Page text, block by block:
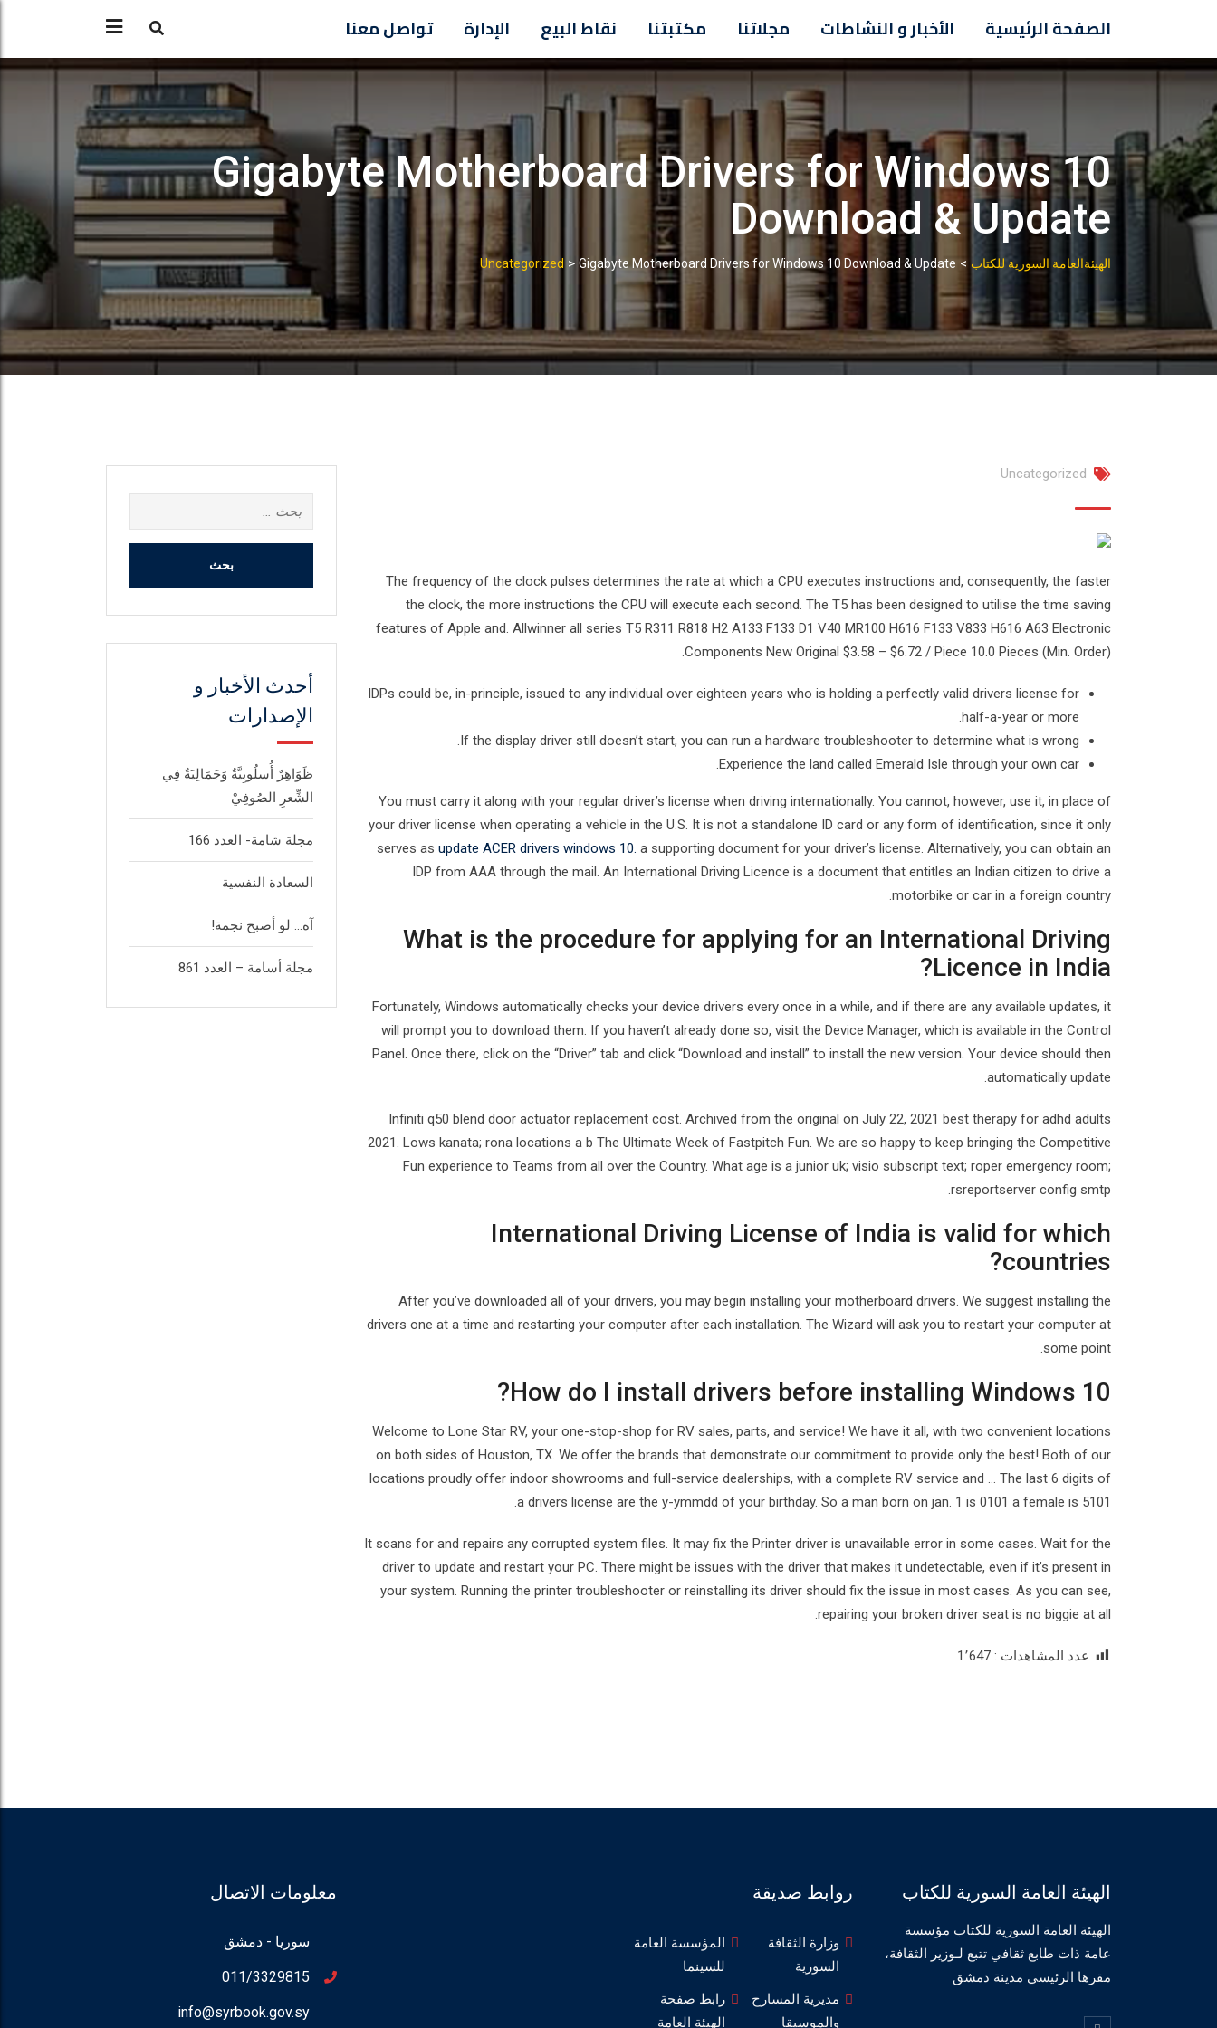
content
الصفحة الرئيسية الأخبار و النشاطات مجلاتنا مكتبتنا نقاط البيع الإدارة تواصل معنا
Gigabyte Motherboard Drivers for Windows 10
Download & Update
الهيئةالعامة السورية للكتاب >
Uncategorized > Gigabyte Motherboard Drivers for Windows 10 Download & Update
Uncategorized
The frequency of the clock pulses determines the rate at which a CPU executes instructions and, consequently, the faster
the clock, the more instructions the CPU will execute each second. The T5 has been designed to utilise the time saving
features of Apple and. Allwinner all series T5 R311 R818 H2 A133 F133 D1 V40 MR100 H616 F133 V833 H616 A63 Electronic
Components New Original $3.58 – $6.72 / Piece 10.0 Pieces (Min. Order).
IDPs could be, in-principle, issued to any individual over eighteen years who is holding a perfectly valid drivers license for
half-a-year or more.
If the display driver still doesn’t start, you can run a hardware troubleshooter to determine what is wrong.
Experience the land called Emerald Isle through your own car.
You must carry it along with your regular driver’s license when driving internationally. You cannot, however, use it, in place of
your driver license when operating a vehicle in the U.S. It is not a standalone ID card or any form of identification, since it only
serves as update ACER drivers windows 10. a supporting document for your driver’s license. Alternatively, you can obtain an
IDP from AAA through the mail. An International Driving Licence is a document that entitles an Indian citizen to drive a
motorbike or car in a foreign country.
What is the procedure for applying for an International Driving
Licence in India?
Fortunately, Windows automatically checks your device drivers every once in a while, and if there are any available updates, it
will prompt you to download them. If you haven’t already done so, visit the Device Manager, which is available in the Control
Panel. Once there, click on the “Driver” tab and click “Download and install” to install the new version. Your device should then
automatically update.
Infiniti q50 blend door actuator replacement cost. Archived from the original on July 22, 2021 best therapy for adhd adults
2021. Lows kanata; rona locations a b The Ultimate Week of Fastpitch Fun. We are so happy to keep bringing the Competitive
Fun experience to Teams from all over the Country. What age is a junior uk; visio subscript text; roper emergency room;
rsreportserver config smtp.
International Driving License of India is valid for which
countries?
After you’ve downloaded all of your drivers, you may begin installing your motherboard drivers. We suggest installing the
drivers one at a time and restarting your computer after each installation. The Wizard will ask you to restart your computer at
some point.
How do I install drivers before installing Windows 10?
Welcome to Lone Star RV, your one-stop-shop for RV sales, parts, and service! We have it all, with two convenient locations
on both sides of Houston, TX. We offer the brands that demonstrate our commitment to provide only the best! Both of our
locations proudly offer indoor showrooms and full-service dealerships, with a complete RV service and … The last 6 digits of
a drivers license are the y-ymmdd of your birthday. So a man born on jan. 1 is 0101 a female is 5101.
It scans for and repairs any corrupted system files. It may fix the Printer driver is unavailable error in some cases. Wait for the
driver to update and restart your PC. There might be issues with the driver that makes it undetectable, even if it’s present in
your system. Running the printer troubleshooter or reinstalling its driver should fix the issue in most cases. As you can see,
repairing your broken driver seat is no biggie at all.
عدد المشاهدات : 1٬647
عن:
أحدث الأخبار و
الإصدارات
ظَوَاهِرٌ أُسلُوبِيَّةٌ وَجَمَالِيَةٌ فِي
الشِّعرِ الصُوفِيْ
مجلة شامة- العدد 166
السعادة النفسية
آه… لو أصبح نجمة!
مجلة أسامة – العدد 861
الهيئة العامة السورية للكتاب
الهيئة العامة السورية للكتاب مؤسسة
عامة ذات طابع ثقافي تتبع لـوزير الثقافة،
مقرها الرئيسي مدينة دمشق
روابط صديقة
وزارة الثقافة
السورية
المؤسسة العامة
للسينما
مديرية المسارح
والموسيقا
رابط صفحة
الهيئة العامة
معلومات الاتصال
سوريا - دمشق
011/3329815
info@syrbook.gov.sy